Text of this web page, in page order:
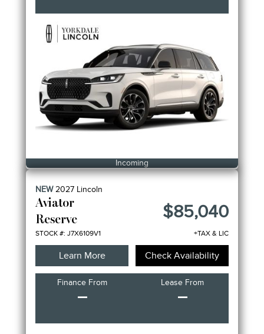
Incoming
NEW2027 Lincoln
Aviator
Reserve
STOCK #: J7X6109V1
$85,040
+TAX & LIC
Learn More Check Availability
Finance From
–
Lease From
–